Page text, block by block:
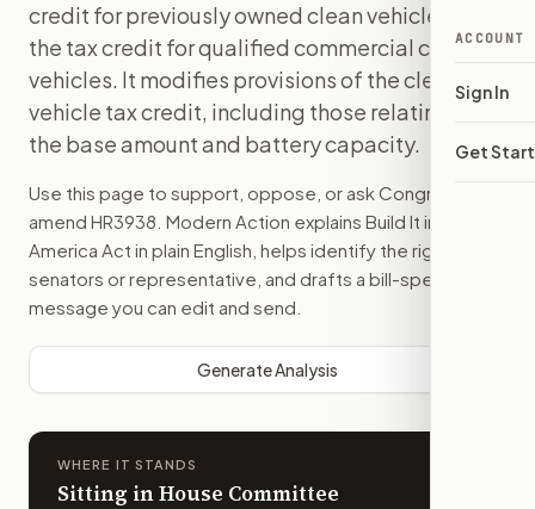
ACCOUNT
Sign In
Get
credit for previously owned clean vehicles, and
the tax credit for qualified commercial clean
vehicles. It modifies provisions of the clean
vehicle tax credit, including those relating to
the base amount and battery capacity.
Use this page to support, oppose, or ask Congress to
amend HR3938 . Modern Action explains Build It in
America Act in plain English, helps identify the right
senators or representative, and drafts a bill-specific
message you can edit and send.
Generate Analysis
WHERE IT STANDS
Sitting in House Committee